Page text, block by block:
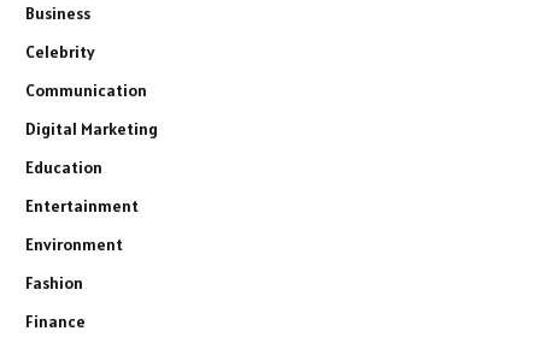
Business
Celebrity
Communication
Digital Marketing
Education
Entertainment
Environment
Fashion
Finance